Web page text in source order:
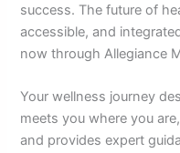
success. The future of
accessible, and
now through Allegiance
Your wellness journey
meets you where you
and provides expert